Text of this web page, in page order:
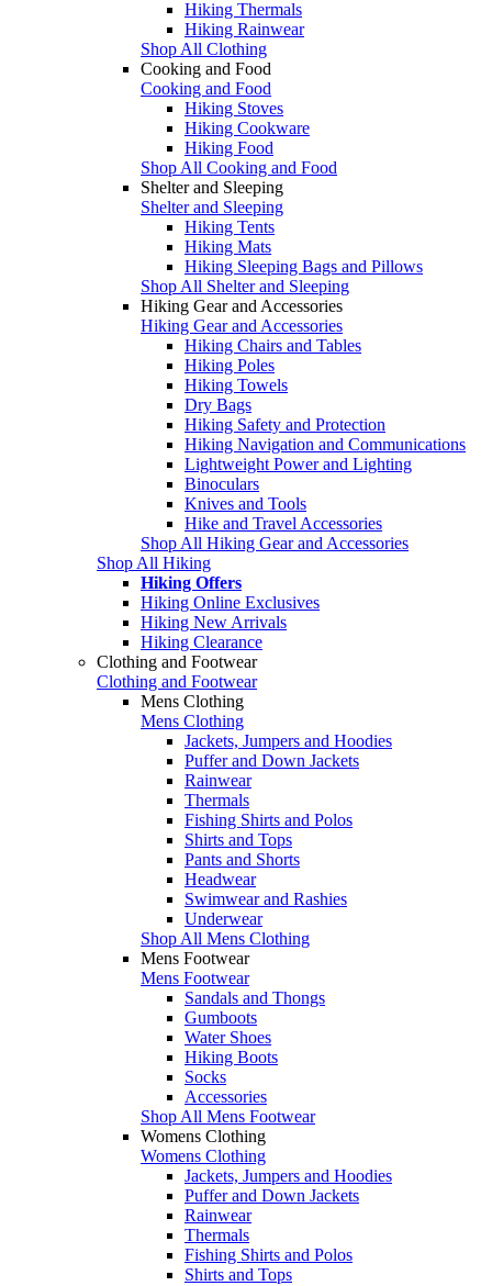
Hiking Thermals
Hiking Rainwear
Shop All Clothing
Cooking and Food
Cooking and Food
Hiking Stoves
Hiking Cookware
Hiking Food
Shop All Cooking and Food
Shelter and Sleeping
Shelter and Sleeping
Hiking Tents
Hiking Mats
Hiking Sleeping Bags and Pillows
Shop All Shelter and Sleeping
Hiking Gear and Accessories
Hiking Gear and Accessories
Hiking Chairs and Tables
Hiking Poles
Hiking Towels
Dry Bags
Hiking Safety and Protection
Hiking Navigation and Communications
Lightweight Power and Lighting
Binoculars
Knives and Tools
Hike and Travel Accessories
Shop All Hiking Gear and Accessories
Shop All Hiking
Hiking Offers
Hiking Online Exclusives
Hiking New Arrivals
Hiking Clearance
Clothing and Footwear
Clothing and Footwear
Mens Clothing
Mens Clothing
Jackets, Jumpers and Hoodies
Puffer and Down Jackets
Rainwear
Thermals
Fishing Shirts and Polos
Shirts and Tops
Pants and Shorts
Headwear
Swimwear and Rashies
Underwear
Shop All Mens Clothing
Mens Footwear
Mens Footwear
Sandals and Thongs
Gumboots
Water Shoes
Hiking Boots
Socks
Accessories
Shop All Mens Footwear
Womens Clothing
Womens Clothing
Jackets, Jumpers and Hoodies
Puffer and Down Jackets
Rainwear
Thermals
Fishing Shirts and Polos
Shirts and Tops